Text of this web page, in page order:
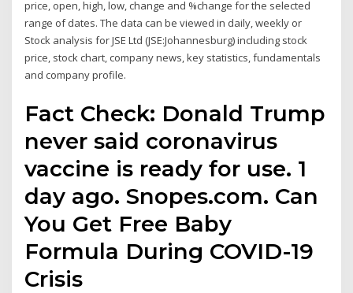
price, open, high, low, change and %change for the selected
range of dates. The data can be viewed in daily, weekly or
Stock analysis for JSE Ltd (JSE:Johannesburg) including stock
price, stock chart, company news, key statistics, fundamentals
and company profile.
Fact Check: Donald Trump
never said coronavirus
vaccine is ready for use. 1
day ago. Snopes.com. Can
You Get Free Baby
Formula During COVID-19
Crisis